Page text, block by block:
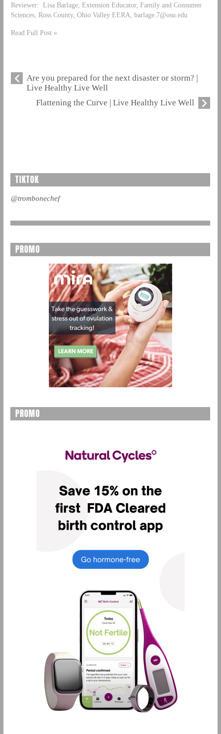
Reviewer: Lisa Barlage, Extension Educator, Family and Consumer
Sciences, Ross County, Ohio Valley EERA, barlage.7@osu.edu
Read Full Post »
Are you prepared for the next disaster or storm? |
Live Healthy Live Well
Flattening the Curve | Live Healthy Live Well
TIKTOK
@trombonechef
PROMO
PROMO